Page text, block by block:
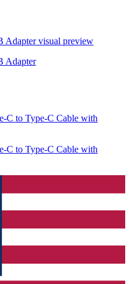
Adaptervisual preview
Adapter
C to Type-C Cable with
C to Type-C Cable with